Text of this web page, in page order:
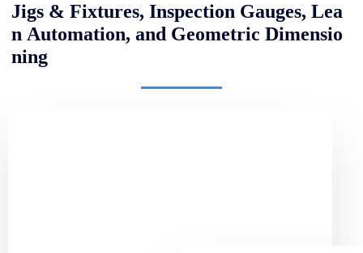
Jigs & Fixtures, Inspection Gauges, Lea
n Automation, and Geometric Dimensio
ning